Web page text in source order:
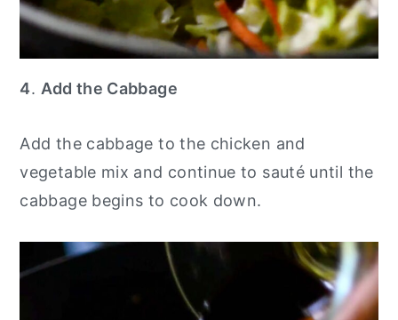
4. Add the Cabbage
Add the cabbage to the chicken and
vegetable mix and continue to sauté until the
cabbage begins to cook down.